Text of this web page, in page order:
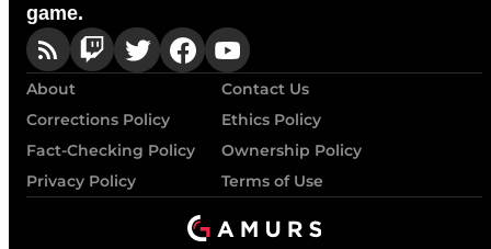
game.
About
Contact Us
Corrections Policy
Ethics Policy
Fact-Checking Policy
Ownership Policy
Privacy Policy
Terms of Use